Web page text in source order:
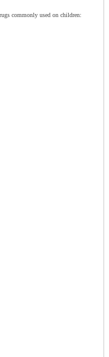
commonly used on children: